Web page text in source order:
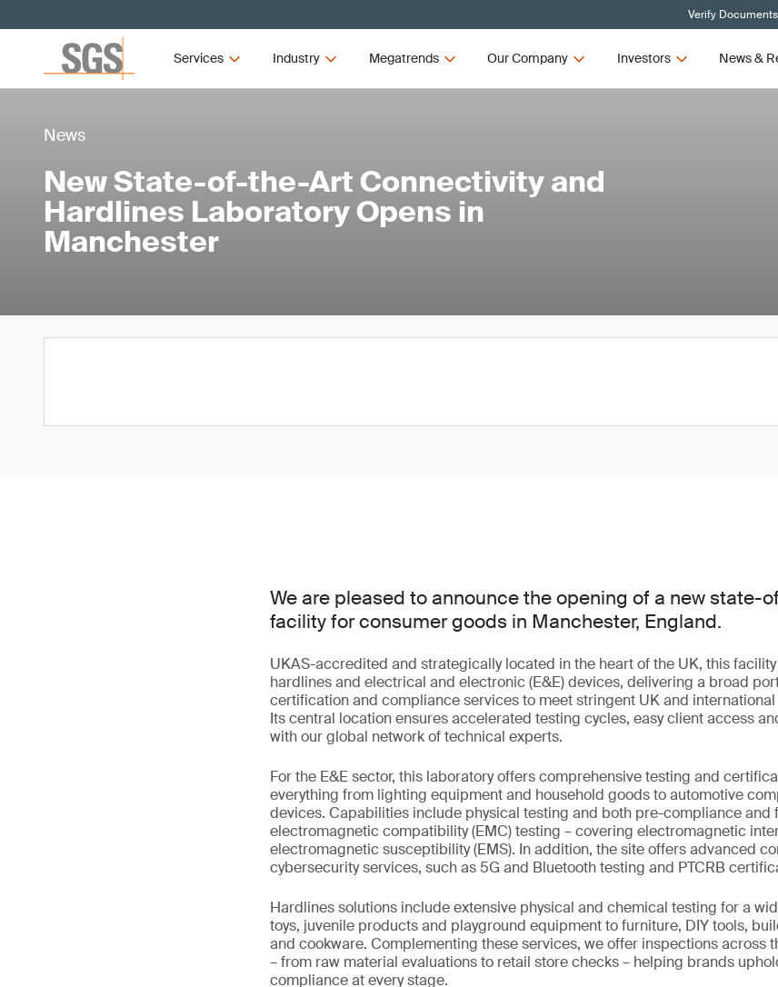
Verify
Services Industry Megatrends Our Company Investors News &
News
New State-of-the-Art Connectivity and
Hardlines Laboratory Opens in
Manchester
We are pleased to announce the opening of a new state-
facility for consumer goods in Manchester, England.
UKAS-accredited and strategically located in the heart of the UK, this
hardlines and electrical and electronic (E&E) devices, delivering a broad
certification and compliance services to meet stringent UK and
Its central location ensures accelerated testing cycles, easy client access
with our global network of technical experts.
For the E&E sector, this laboratory offers comprehensive testing and
everything from lighting equipment and household goods to automotive
devices. Capabilities include physical testing and both pre-compliance and
electromagnetic compatibility (EMC) testing – covering electromagnetic
electromagnetic susceptibility (EMS). In addition, the site offers advanced
cybersecurity services, such as 5G and Bluetooth testing and PTCRB
Hardlines solutions include extensive physical and chemical testing for a
toys, juvenile products and playground equipment to furniture, DIY tools,
and cookware. Complementing these services, we offer inspections across
– from raw material evaluations to retail store checks – helping brands
compliance at every stage.